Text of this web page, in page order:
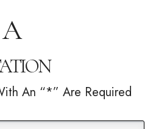
An “*” Are Required